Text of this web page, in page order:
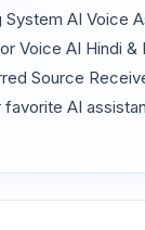
AI Voice
Voice AI Hindi &
Source
AI